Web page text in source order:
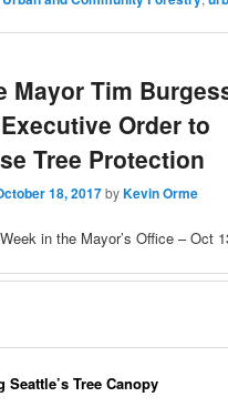
Mayor Tim
Order to
Tree Protection
18, 2017byKevin Orme
in the Mayor’s Office – Oct
Seattle’s Tree Canopy